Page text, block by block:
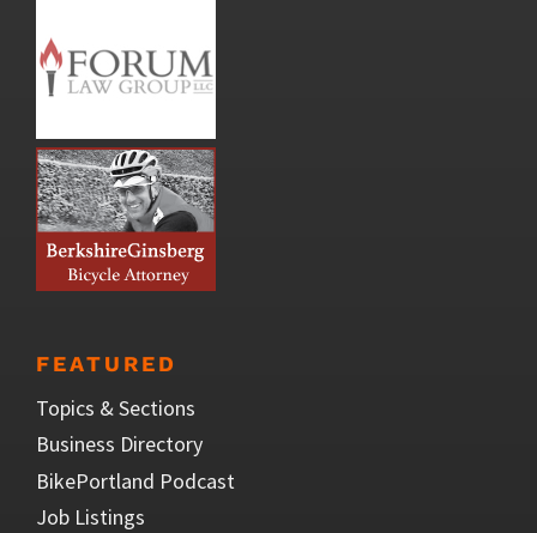
FEATURED
Topics & Sections
Business Directory
BikePortland Podcast
Job Listings